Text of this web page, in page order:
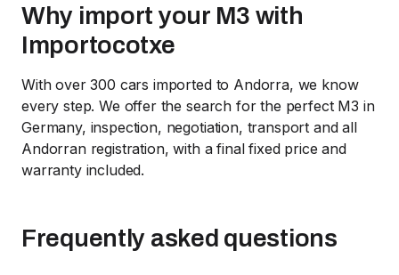
Why import your M3 with
Importocotxe
With over 300 cars imported to Andorra, we know
every step. We offer the search for the perfect M3 in
Germany, inspection, negotiation, transport and all
Andorran registration, with a final fixed price and
warranty included.
Frequently asked questions